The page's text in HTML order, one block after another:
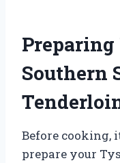
Southern
Before cooking,
prepare your